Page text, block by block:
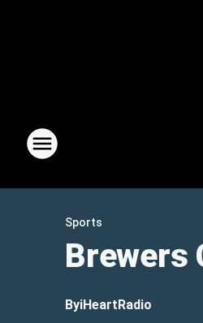
Sports
Brewers
ByiHeartRadio